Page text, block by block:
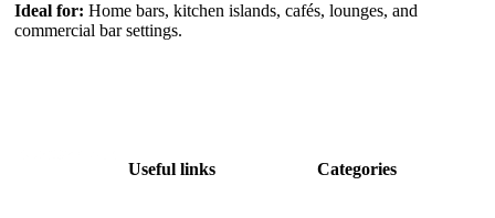
Ideal for: Home bars, kitchen islands, cafés, lounges, and
commercial bar settings.
Useful links Categories